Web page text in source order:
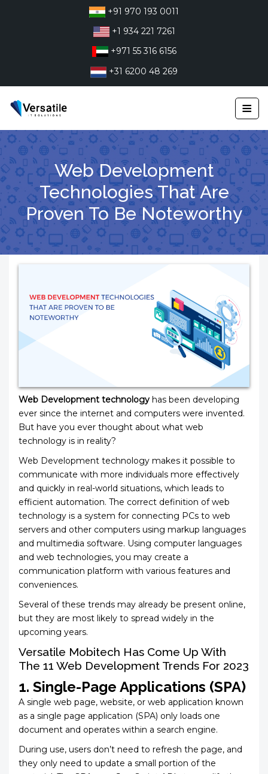
+91 970 193 0011
+1 934 221 7261
+971 55 316 6156
+31 6200 48 269
≡
Web Development
Technologies That Are
Proven To Be Noteworthy
Web Development technology has been developing
ever since the internet and computers were invented.
But have you ever thought about what web
technology is in reality?
Web Development technology makes it possible to
communicate with more individuals more effectively
and quickly in real-world situations, which leads to
efficient automation. The correct definition of web
technology is a system for connecting PCs to web
servers and other computers using markup languages
and multimedia software. Using computer languages
and web technologies, you may create a
communication platform with various features and
conveniences.
Several of these trends may already be present online,
but they are most likely to spread widely in the
upcoming years.
Versatile Mobitech Has Come Up With
The 11 Web Development Trends For 2023
1. Single-Page Applications (SPA)
A single web page, website, or web application known
as a single page application (SPA) only loads one
document and operates within a search engine.
During use, users don’t need to refresh the page, and
they only need to update a small portion of the